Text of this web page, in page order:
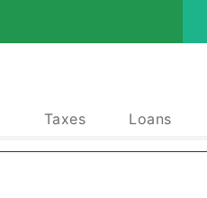
Taxes Loans